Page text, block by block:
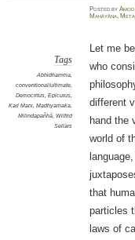
Postedby
Mahāyāna,
Tags
Abhidhamma,
conventional/ultimate,
Democritus, Epicurus,
Karl Marx, Madhyamaka,
Milindapañhā, Wilfrid
Sellars
Let me
who
different
hand the
world of
that
particles
laws of